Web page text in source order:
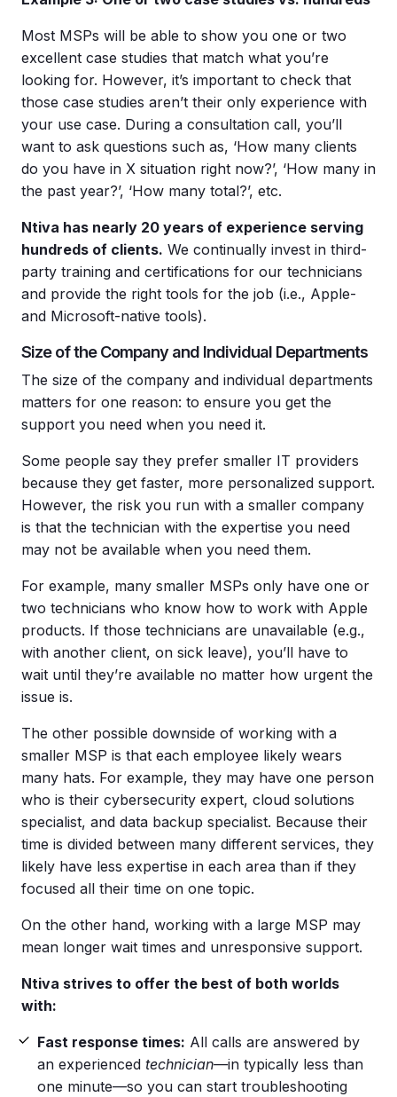
Most MSPs will be able to show you one or two
excellent case studies that match what you’re
looking for. However, it’s important to check that
those case studies aren’t their only experience with
your use case. During a consultation call, you’ll
want to ask questions such as, ‘How many clients
do you have in X situation right now?’, ‘How many in
the past year?’, ‘How many total?’, etc.
Ntiva has nearly 20 years of experience serving
hundreds of clients. We continually invest in third-
party training and certifications for our technicians
and provide the right tools for the job (i.e., Apple-
and Microsoft-native tools).
Size of the Company and Individual Departments
The size of the company and individual departments
matters for one reason: to ensure you get the
support you need when you need it.
Some people say they prefer smaller IT providers
because they get faster, more personalized support.
However, the risk you run with a smaller company
is that the technician with the expertise you need
may not be available when you need them.
For example, many smaller MSPs only have one or
two technicians who know how to work with Apple
products. If those technicians are unavailable (e.g.,
with another client, on sick leave), you’ll have to
wait until they’re available no matter how urgent the
issue is.
The other possible downside of working with a
smaller MSP is that each employee likely wears
many hats. For example, they may have one person
who is their cybersecurity expert, cloud solutions
specialist, and data backup specialist. Because their
time is divided between many different services, they
likely have less expertise in each area than if they
focused all their time on one topic.
On the other hand, working with a large MSP may
mean longer wait times and unresponsive support.
Ntiva strives to offer the best of both worlds
with:
Fast response times: All calls are answered by
an experienced technician—in typically less than
one minute—so you can start troubleshooting